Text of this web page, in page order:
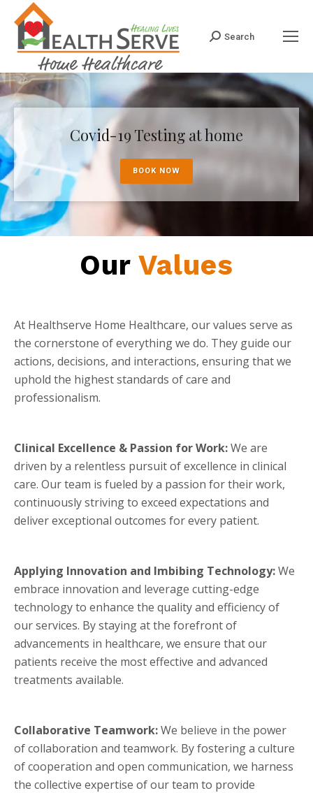
Search:
Search
Covid-19 Testing at home
BOOK NOW
Our Values
At Healthserve Home Healthcare, our values serve as
the cornerstone of everything we do. They guide our
actions, decisions, and interactions, ensuring that we
uphold the highest standards of care and
professionalism.
Clinical Excellence & Passion for Work:We are
driven by a relentless pursuit of excellence in clinical
care. Our team is fueled by a passion for their work,
continuously striving to exceed expectations and
deliver exceptional outcomes for every patient.
Applying Innovation and Imbibing Technology:We
embrace innovation and leverage cutting-edge
technology to enhance the quality and efficiency of
our services. By staying at the forefront of
advancements in healthcare, we ensure that our
patients receive the most effective and advanced
treatments available.
Collaborative Teamwork:We believe in the power
of collaboration and teamwork. By fostering a culture
of cooperation and open communication, we harness
the collective expertise of our team to provide